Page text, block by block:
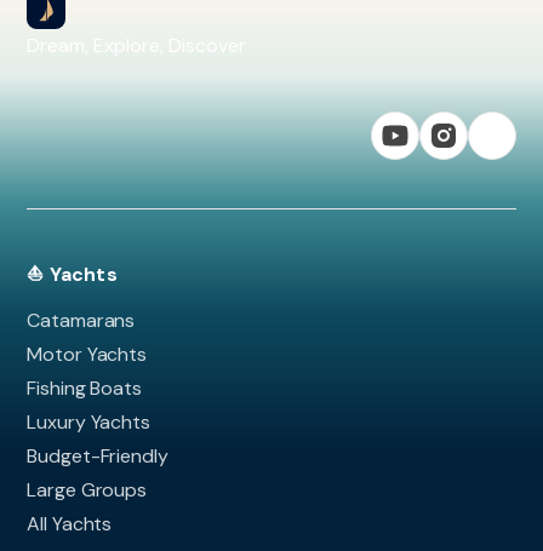
⛵ Yachts
Catamarans
Motor Yachts
Fishing Boats
Luxury Yachts
Budget-Friendly
Large Groups
All Yachts